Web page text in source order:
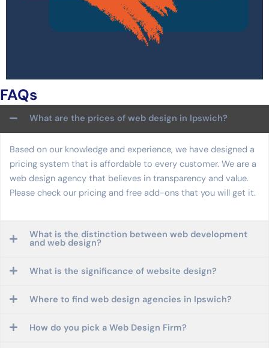
FAQs
What are the prices of web design in Ipswich?
Based on our knowledge and experience, we have designed a
pricing system that is affordable to every customer. We are a
web design agency that believes in transparency and value.
Please check our pricing and free add-ons that you will get it.
What is the distinction between web development
and web design?
What is the significance of website design?
Where to find web design agencies in Ipswich?
How do you pick a Web Design Firm?